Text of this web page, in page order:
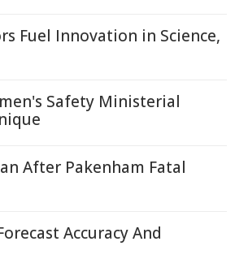
Fuel Innovation in Science,
Safety Ministerial
After Pakenham Fatal
Accuracy And